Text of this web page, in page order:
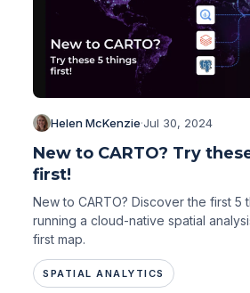
Helen McKenzie·Jul 30, 2024
New to CARTO? Try
first!
New to CARTO? Discover the first 5
running a cloud-native spatial
first map.
SPATIAL ANALYTICS